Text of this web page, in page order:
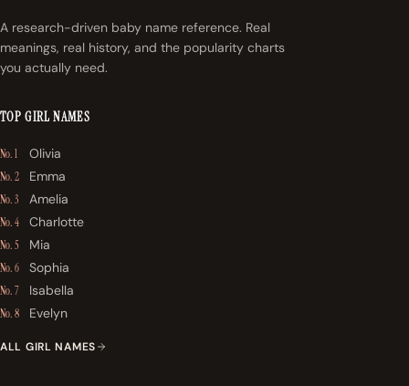
A research-driven baby name reference. Real
meanings, real history, and the popularity charts
you actually need.
TOP GIRL NAMES
No. 1 Olivia
No. 2 Emma
No. 3 Amelia
No. 4 Charlotte
No. 5 Mia
No. 6 Sophia
No. 7 Isabella
No. 8 Evelyn
ALL GIRL NAMES